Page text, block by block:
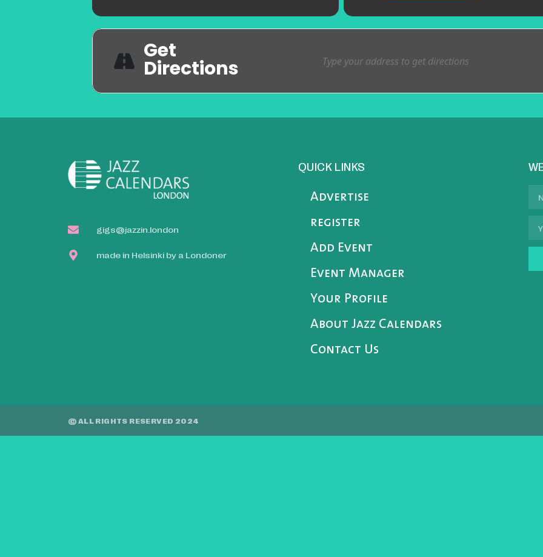
Get
Directions
gigs@jazzin.london
made in Helsinki by a Londoner
QUICK LINKS
Advertise
register
Add Event
Event Manager
Your Profile
About Jazz Calendars
Contact Us
© ALL RIGHTS RESERVED 2024